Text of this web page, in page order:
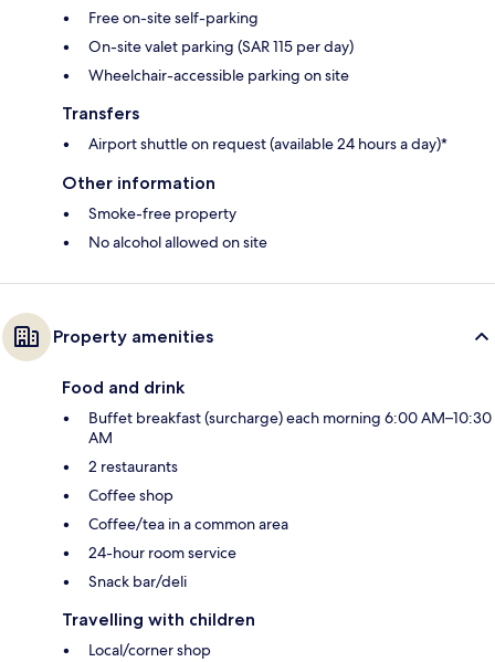
Free on-site self-parking
On-site valet parking (SAR 115 per day)
Wheelchair-accessible parking on site
Transfers
Airport shuttle on request (available 24 hours a day)*
Other information
Smoke-free property
No alcohol allowed on site
Property amenities
Food and drink
Buffet breakfast (surcharge) each morning 6:00 AM–10:30
AM
2 restaurants
Coffee shop
Coffee/tea in a common area
24-hour room service
Snack bar/deli
Travelling with children
Local/corner shop